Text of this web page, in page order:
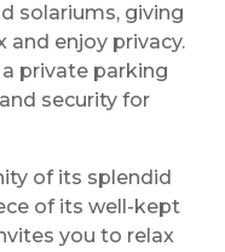
solariums, giving
and enjoy privacy.
private parking
security for
of its splendid
of its well-kept
you to relax